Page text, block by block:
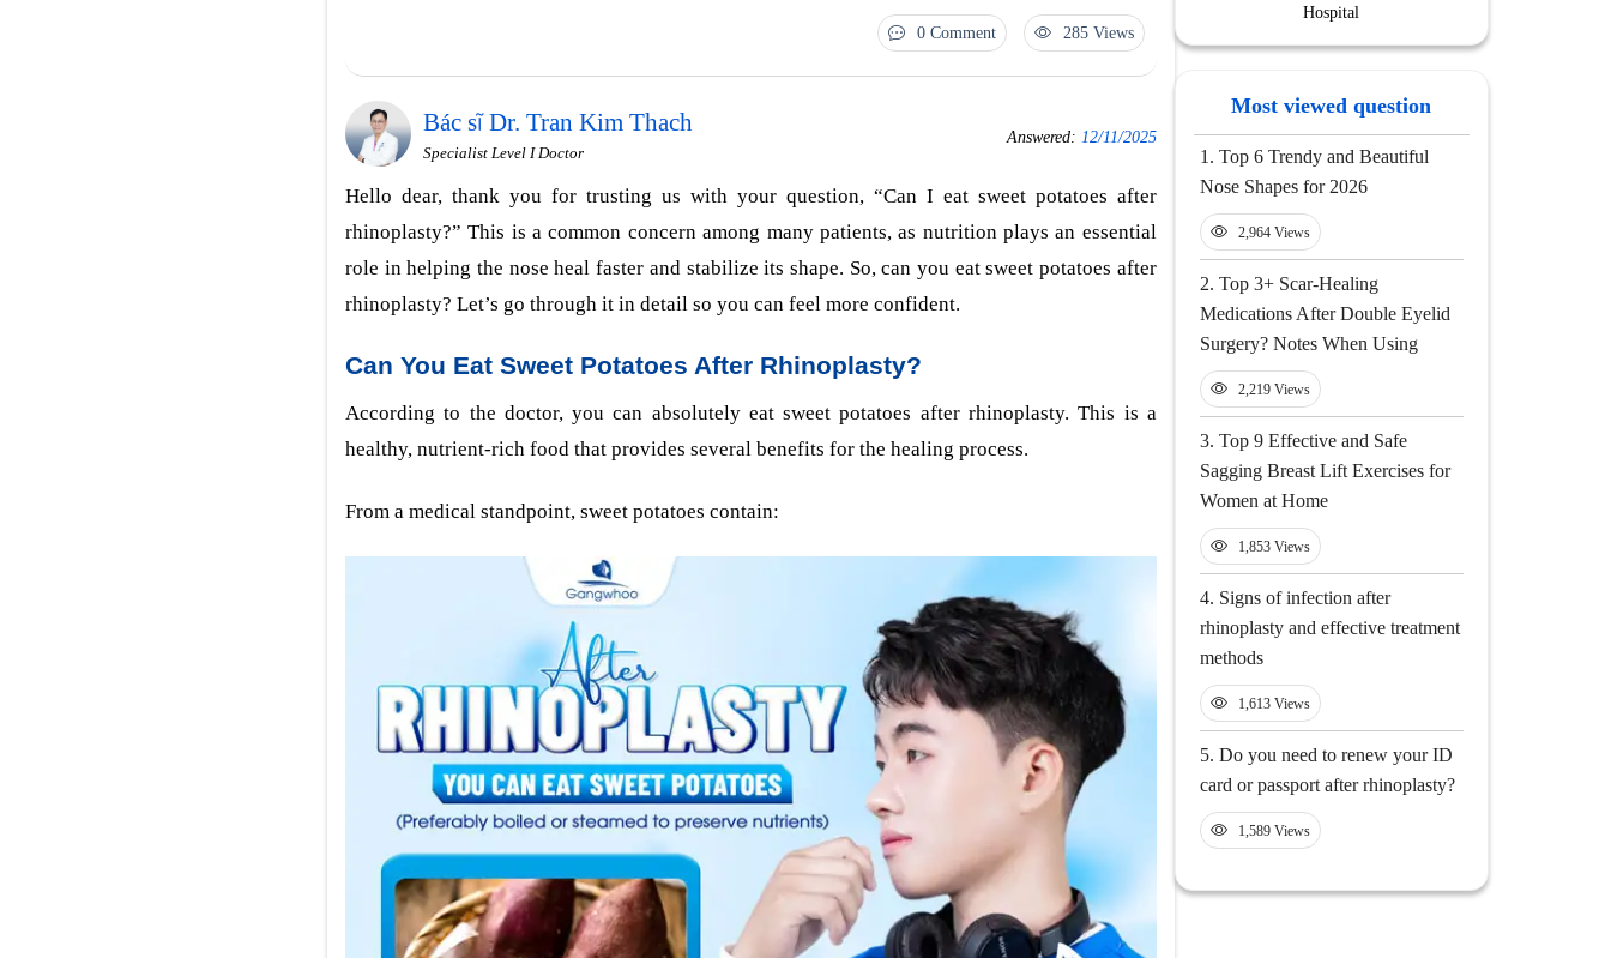
0 Comment 285 Views
Bác sĩ Dr. Tran Kim Thach
Specialist Level I Doctor
Answered: 12/11/2025
Hello dear, thank you for trusting us with your question, “Can I eat sweet potatoes after
rhinoplasty?” This is a common concern among many patients, as nutrition plays an essential
role in helping the nose heal faster and stabilize its shape. So, can you eat sweet potatoes after
rhinoplasty? Let’s go through it in detail so you can feel more confident.
Can You Eat Sweet Potatoes After Rhinoplasty?
According to the doctor, you can absolutely eat sweet potatoes after rhinoplasty. This is a
healthy, nutrient-rich food that provides several benefits for the healing process.
From a medical standpoint, sweet potatoes contain:
Hospital
Most viewed question
1. Top 6 Trendy and Beautiful
Nose Shapes for 2026
2,964 Views
2. Top 3+ Scar-Healing
Medications After Double Eyelid
Surgery? Notes When Using
2,219 Views
3. Top 9 Effective and Safe
Sagging Breast Lift Exercises for
Women at Home
1,853 Views
4. Signs of infection after
rhinoplasty and effective treatment
methods
1,613 Views
5. Do you need to renew your ID
card or passport after rhinoplasty?
1,589 Views